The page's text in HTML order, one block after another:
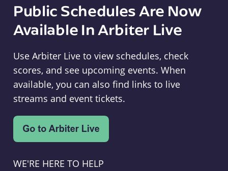
Public Schedules Are Now
Available In Arbiter Live
Use Arbiter Live to view schedules, check
scores, and see upcoming events. When
available, you can also find links to live
streams and event tickets.
WE'RE HERE TO HELP